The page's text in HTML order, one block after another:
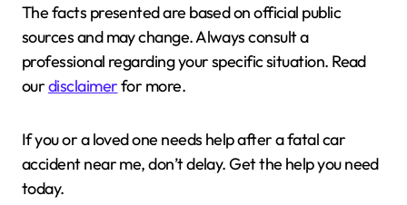
The facts presented are based on official public
sources and may change. Always consult a
professional regarding your specific situation. Read
ourdisclaimerfor more.
If you or a loved one needs help after a fatal car
accident near me, don’t delay. Get the help you need
today.